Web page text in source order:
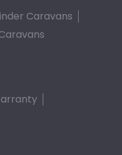
Caravans